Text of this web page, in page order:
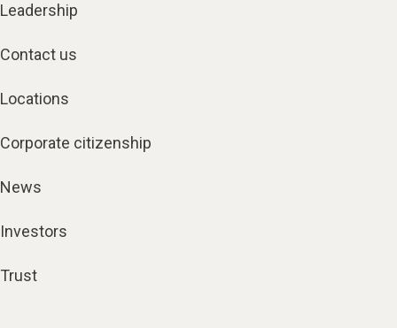
Leadership
Contact us
Locations
Corporate citizenship
News
Investors
Trust